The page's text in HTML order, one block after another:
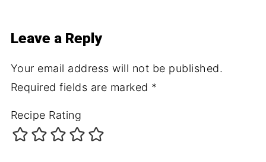
Leave a Reply
Your email address will not be published.
Required fields are marked *
Recipe Rating